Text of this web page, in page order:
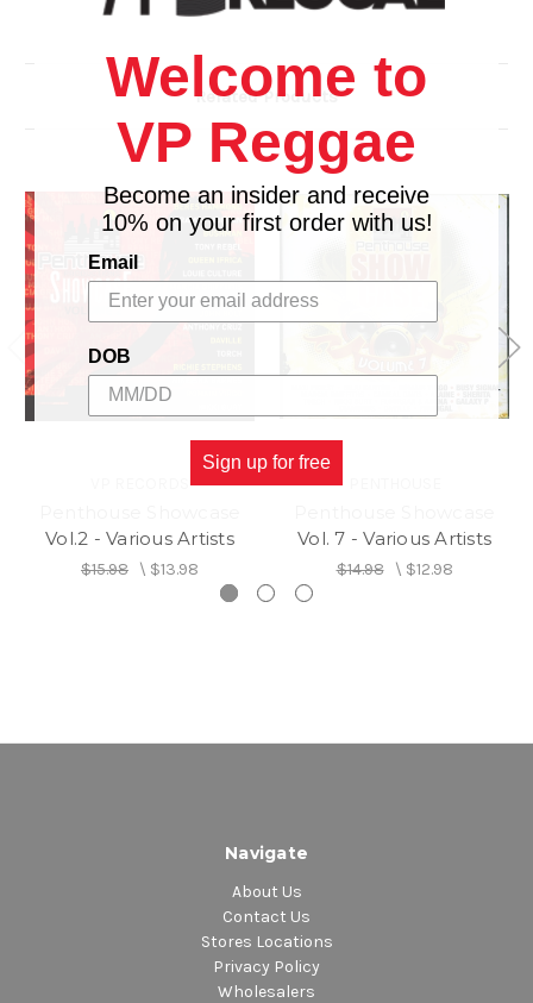
13. DOUBLE TROUBLE - ROMAIN VIRGO
14. COME TEST ME NUH - BUJU BANTON
Related Products
Vol.2 - Various Artists
$15.98 \ $13.98
Vol. 7 - Various Artists
$14.98\ $12.98
Navigate
About Us
Contact Us
Stores Locations
Privacy Policy
Wholesalers
Welcome to
VP Reggae
Become an insider and receive
10% on your first order with us!
Email
DOB
Sign up for free